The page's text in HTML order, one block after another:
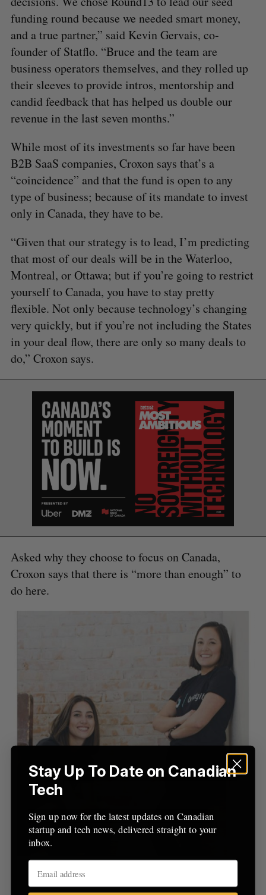
funding round because we needed smart money,
and a true partner,” said Kevin Gervais, co-
founder of Statflo. “Bruce and the team are
business operators themselves, and they rolled up
their sleeves to provide intros, mentorship and
candid feedback that has helped us double our
revenue in the last seven months.”
While most of its investments so far have been
B2B SaaS companies, Croxon says that’s a
“coincidence” and that the fund is open to any
type of business; because of its mandate to invest
only in Canada, they have to be.
“Given that our strategy is to lead, I’m predicting
that most of our deals will be in the Waterloo,
Montreal, or Ottawa; but if you’re going to restrict
yourself to Canada, you have to stay pretty
flexible. Not only because technology’s changing
very quickly, but if you’re not including the States
in your deal flow, there are only so many deals to
do,” Croxon says.
Asked why they choose to focus on Canada,
Croxon says that there is “more than enough” to
do here.
a
r
c
o
r
S
E
A
C
R
E
S
T
Stay Up To Date on Canadian
Tech
Sign up now for the latest updates on Canadian
startup and tech news, delivered straight to your
inbox.